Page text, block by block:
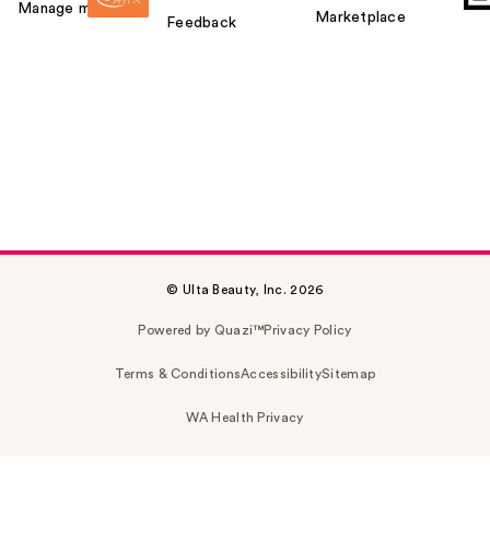
Manage my card
Feedback
Marketplace
© Ulta Beauty, Inc. 2026
Powered by Quazi™Privacy Policy
Terms & ConditionsAccessibilitySitemap
WA Health Privacy